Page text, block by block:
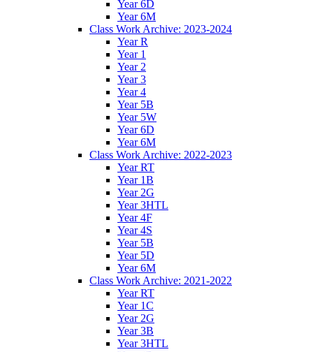
Year 6D
Year 6M
Class Work Archive: 2023-2024
Year R
Year 1
Year 2
Year 3
Year 4
Year 5B
Year 5W
Year 6D
Year 6M
Class Work Archive: 2022-2023
Year RT
Year 1B
Year 2G
Year 3HTL
Year 4F
Year 4S
Year 5B
Year 5D
Year 6M
Class Work Archive: 2021-2022
Year RT
Year 1C
Year 2G
Year 3B
Year 3HTL